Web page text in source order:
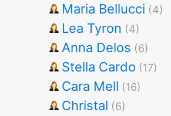
Maria Bellucci (4)
Lea Tyron (4)
Anna Delos (6)
Stella Cardo (17)
Cara Mell (16)
Christal (6)